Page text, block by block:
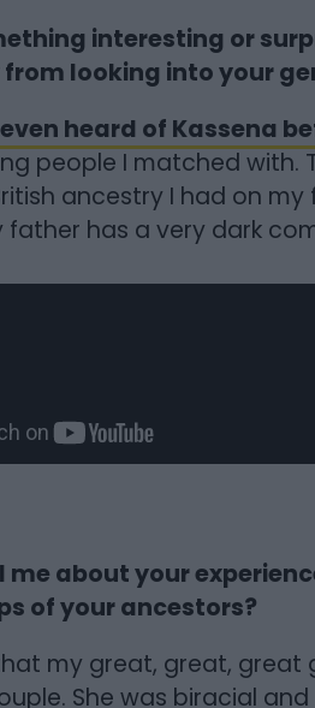
interesting or
looking into your
heard of Kassena
people I matched with.
ancestry I had on
father has a very dark
me about your
of your ancestors?
my great, great, great
She was biracial